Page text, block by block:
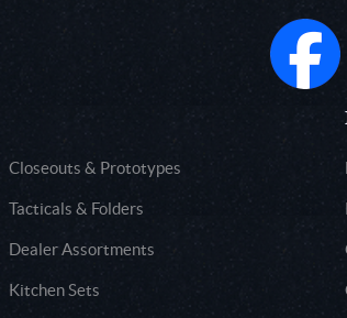
Closeouts & Prototypes
Tacticals & Folders
Dealer Assortments
Kitchen Sets